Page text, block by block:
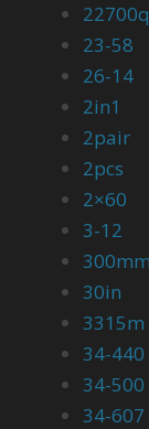
22700q
23-58
26-14
2in1
2pair
2pcs
2×60
3-12
300mm
30in
3315m
34-440
34-500
34-607